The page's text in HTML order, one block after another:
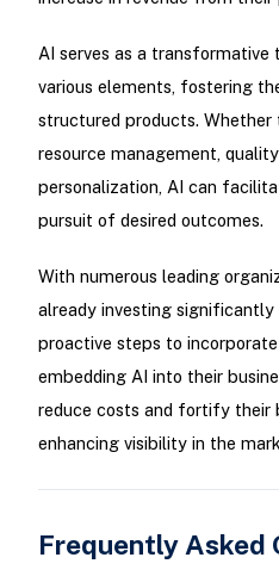
AI serves as a
various elements, fostering
structured products. Whether
resource management,
personalization, AI can
pursuit of desired outcomes.
With numerous leading
already investing
proactive steps to
embedding AI into their
reduce costs and fortify their
enhancing visibility in the
Frequently Asked